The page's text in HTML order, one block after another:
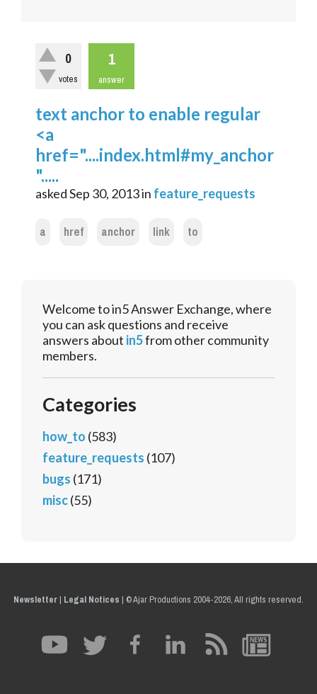
0
votes
1
answer
text anchor to enable regular
<a
href="....index.html#my_anchor
".....
askedSep 30, 2013in feature_requests
a href anchor link to
Welcome to in5 Answer Exchange, where
you can ask questions and receive
answers about in5from other community
members.
Categories
how_to (583)
feature_requests (107)
bugs (171)
misc(55)
Newsletter| Legal Notices | © Ajar Productions 2004-2026, All rights reserved.